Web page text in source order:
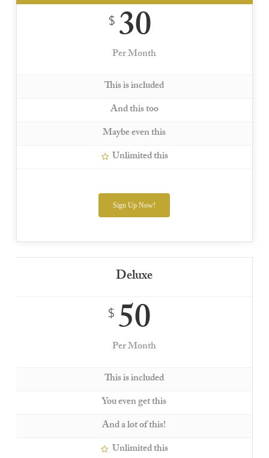
$30
Per Month
This is included
And this too
Maybe even this
Unlimited this
Sign Up Now!
Deluxe
$50
Per Month
This is included
You even get this
And a lot of this!
Unlimited this